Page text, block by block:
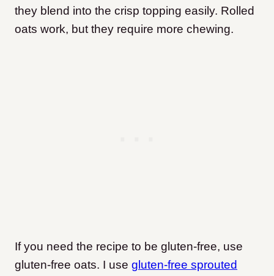
they blend into the crisp topping easily. Rolled
oats work, but they require more chewing.
If you need the recipe to be gluten-free, use
gluten-free oats. I use gluten-free sprouted